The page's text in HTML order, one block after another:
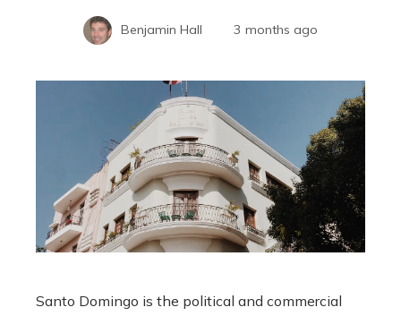
Benjamin Hall 3 months ago
Santo Domingo is the political and commercial